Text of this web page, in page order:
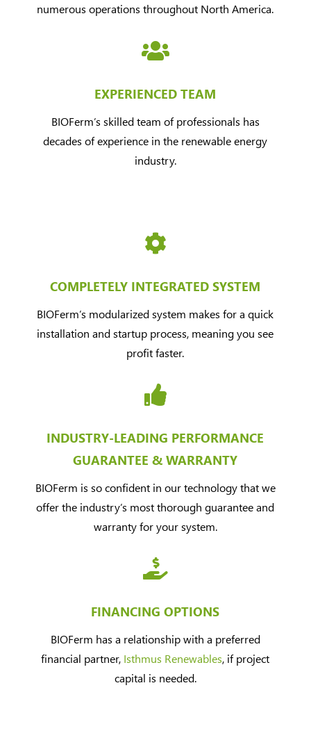
numerous operations throughout North America.

EXPERIENCED TEAM
BIOFerm’s skilled team of professionals has
decades of experience in the renewable energy
industry.

COMPLETELY INTEGRATED SYSTEM
BIOFermʼs modularized system makes for a quick
installation and startup process, meaning you see
profit faster.

INDUSTRY-LEADING PERFORMANCE
GUARANTEE & WARRANTY
BIOFerm is so confident in our technology that we
offer the industry’s most thorough guarantee and
warranty for your system.

FINANCING OPTIONS
BIOFerm has a relationship with a preferred
financial partner, Isthmus Renewables, if project
capital is needed.